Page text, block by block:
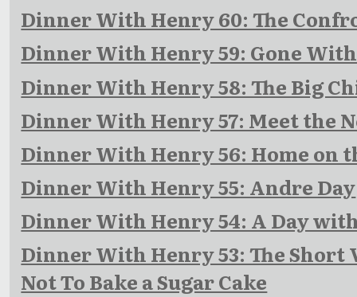
Dinner With Henry 60: The
Dinner With Henry 59: Gone
Dinner With Henry 58: The Big
Dinner With Henry 57: Meet the
Dinner With Henry 56: Home on
Dinner With Henry 55: Andre Day
Dinner With Henry 54: A Day
Dinner With Henry 53: The Short
Not To Bake a Sugar Cake